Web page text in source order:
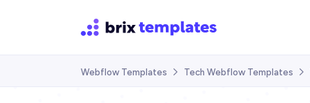
Webflow Templates  Tech Webflow Templates 